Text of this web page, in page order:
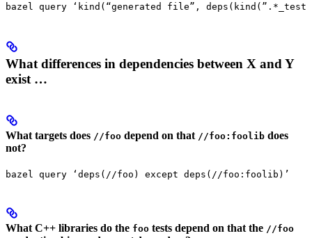
bazel query ‘kind(“generated file”,
What differences in dependencies between X and Y
exist …
What targets does //foo depend on that //foo:foolib does
not?
bazel query ‘deps(//foo) except deps(//foo:foolib)’
What C++ libraries do the foo tests depend on that the //foo